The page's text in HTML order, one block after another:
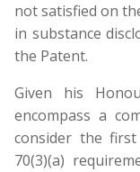
not satisfied on
in substance
the Patent.
Given his
encompass a
consider the
70(3)(a)